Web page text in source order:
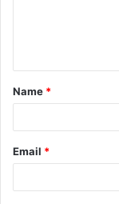
t
*
Name *
Email *